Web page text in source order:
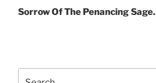
Post
Sorrow Of The Penancing Sage.